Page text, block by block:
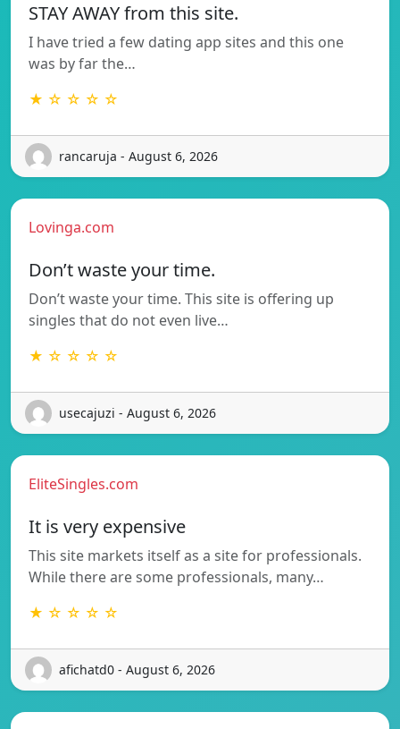
STAY AWAY from this site.
I have tried a few dating app sites and this one
was by far the…
★ ☆ ☆ ☆ ☆
rancaruja - August 6, 2026
Lovinga.com
Don’t waste your time.
Don’t waste your time. This site is offering up
singles that do not even live…
★ ☆ ☆ ☆ ☆
usecajuzi - August 6, 2026
EliteSingles.com
It is very expensive
This site markets itself as a site for professionals.
While there are some professionals, many…
★ ☆ ☆ ☆ ☆
afichatd0 - August 6, 2026